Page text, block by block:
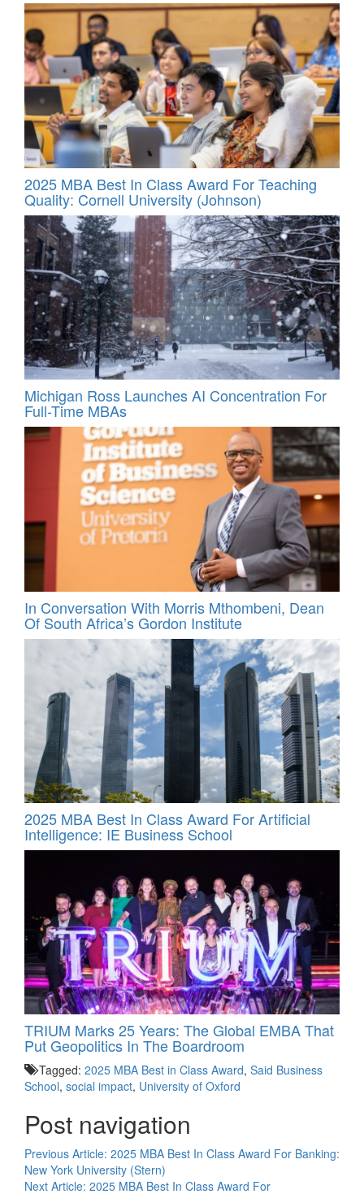
2025 MBA Best In Class Award For Teaching
Quality: Cornell University (Johnson)
Michigan Ross Launches AI Concentration For
Full-Time MBAs
In Conversation With Morris Mthombeni, Dean
Of South Africa’s Gordon Institute
2025 MBA Best In Class Award For Artificial
Intelligence: IE Business School
TRIUM Marks 25 Years: The Global EMBA That
Put Geopolitics In The Boardroom
Tagged: 2025 MBA Best in Class Award, Said Business
School, social impact, University of Oxford
Post navigation
Previous Article: 2025 MBA Best In Class Award For Banking:
New York University (Stern)
Next Article: 2025 MBA Best In Class Award For